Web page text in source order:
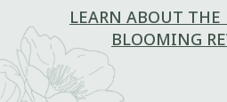
LEARN ABOUT THE
BLOOMING